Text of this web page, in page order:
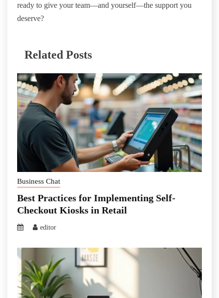
ready to give your team—and yourself—the support you
deserve?
Related Posts
Business Chat
Best Practices for Implementing Self-
Checkout Kiosks in Retail
editor